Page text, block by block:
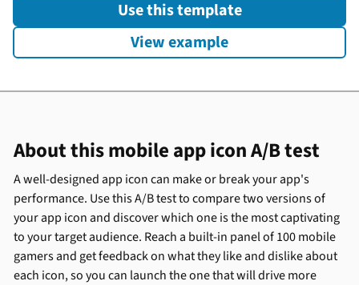
Use this template
View example
About this mobile app icon A/B test
A well-designed app icon can make or break your app's
performance. Use this A/B test to compare two versions of
your app icon and discover which one is the most captivating
to your target audience. Reach a built-in panel of 100 mobile
gamers and get feedback on what they like and dislike about
each icon, so you can launch the one that will drive more